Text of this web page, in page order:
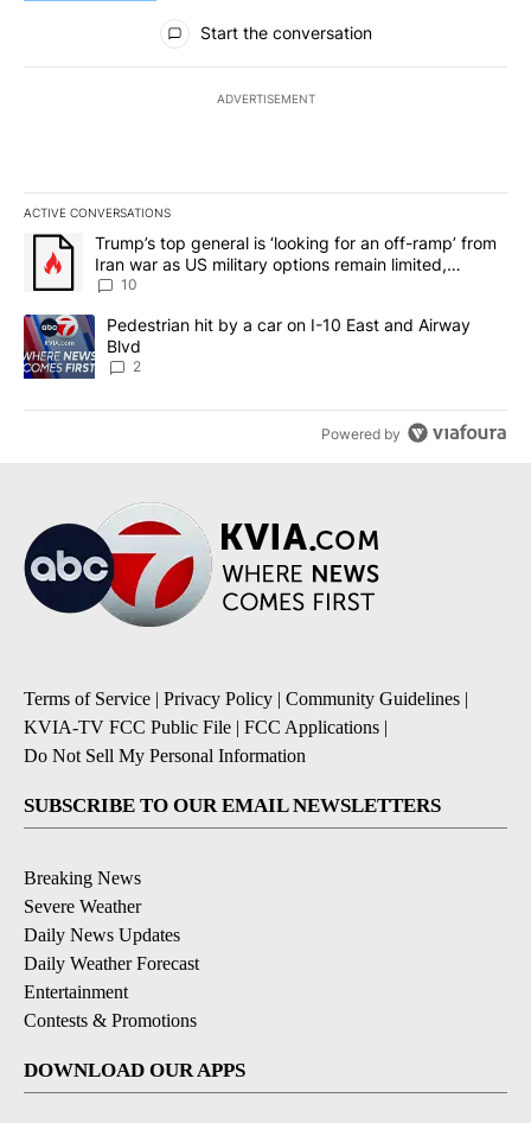
All Comments
Start the conversation
ADVERTISEMENT
ACTIVE CONVERSATIONS
The following is a list of the most commented articles in the last
A trending article titled "Trump’s top general is ‘looking for an
Trump’s top general is ‘looking for an off-ramp’ from
Iran war as US military options remain limited,
sources say
10
A trending article titled "Pedestrian hit by a car on I-10 East and
Pedestrian hit by a car on I-10 East and Airway
Blvd
2
Powered by
Terms of Service | Privacy Policy | Community Guidelines |
KVIA-TV FCC Public File | FCC Applications |
Do Not Sell My Personal Information
SUBSCRIBE TO OUR EMAIL NEWSLETTERS
Breaking News
Severe Weather
Daily News Updates
Daily Weather Forecast
Entertainment
Contests & Promotions
DOWNLOAD OUR APPS